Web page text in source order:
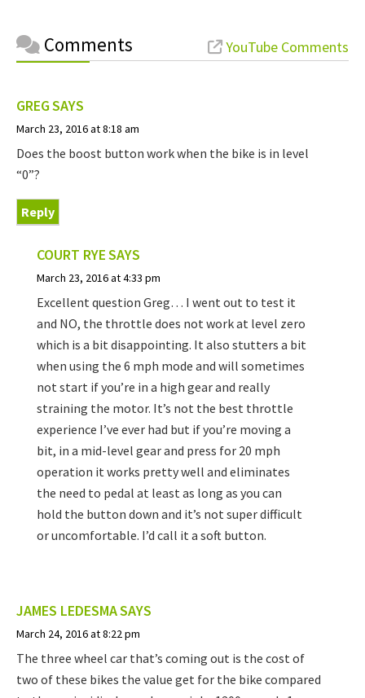
YouTube Comments
Comments
GREGSAYS
March 23, 2016 at 8:18 am
Does the boost button work when the bike is in level
“0”?
Reply
COURT RYESAYS
March 23, 2016 at 4:33 pm
Excellent question Greg… I went out to test it
and NO, the throttle does not work at level zero
which is a bit disappointing. It also stutters a bit
when using the 6 mph mode and will sometimes
not start if you’re in a high gear and really
straining the motor. It’s not the best throttle
experience I’ve ever had but if you’re moving a
bit, in a mid-level gear and press for 20 mph
operation it works pretty well and eliminates
the need to pedal at least as long as you can
hold the button down and it’s not super difficult
or uncomfortable. I’d call it a soft button.
JAMES LEDESMASAYS
March 24, 2016 at 8:22 pm
The three wheel car that’s coming out is the cost of
two of these bikes the value get for the bike compared